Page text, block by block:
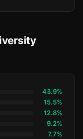
43.9%
15.5%
12.8%
9.2%
7.7%